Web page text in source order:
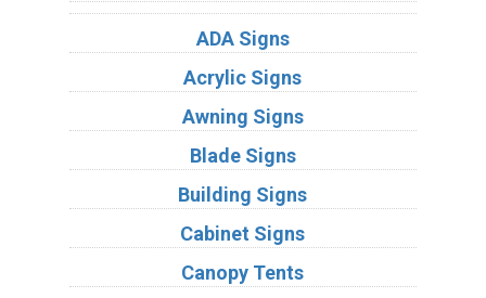
ADA Signs
Acrylic Signs
Awning Signs
Blade Signs
Building Signs
Cabinet Signs
Canopy Tents